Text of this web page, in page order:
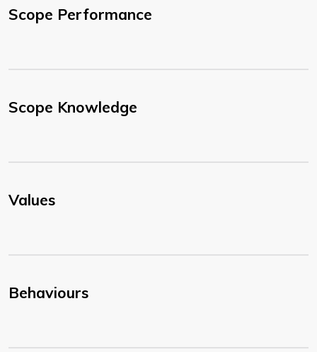
Scope Performance
Scope Knowledge
Values
Behaviours